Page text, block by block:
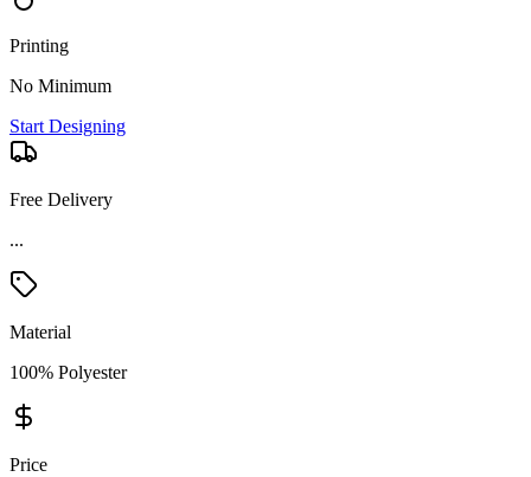
Printing
No Minimum
Start Designing
Free Delivery
...
Material
100% Polyester
Price